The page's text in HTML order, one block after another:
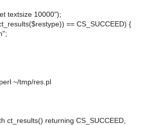
textsize 10000");
== CS_SUCCEED) {
~/tmp/res.pl
ct_results() returning CS_SUCCEED,